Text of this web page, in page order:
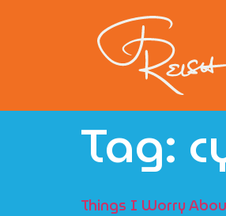
Tag:
Things I Worry